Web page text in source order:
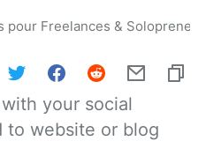
pour Freelances &
your social
to website or blog